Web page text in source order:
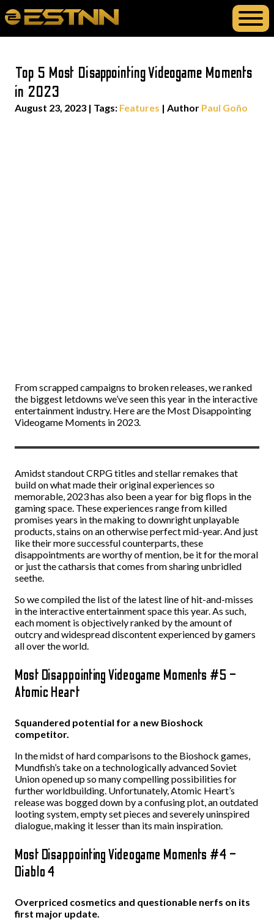
Top 5 Most Disappointing Videogame Moments
in 2023
August 23, 2023 | Tags: Features | Author Paul Goño
From scrapped campaigns to broken releases, we ranked
the biggest letdowns we’ve seen this year in the interactive
entertainment industry. Here are the Most Disappointing
Videogame Moments in 2023.
Amidst standout CRPG titles and stellar remakes that
build on what made their original experiences so
memorable, 2023 has also been a year for big flops in the
gaming space. These experiences range from killed
promises years in the making to downright unplayable
products, stains on an otherwise perfect mid-year. And just
like their more successful counterparts, these
disappointments are worthy of mention, be it for the moral
or just the catharsis that comes from sharing unbridled
seethe.
So we compiled the list of the latest line of hit-and-misses
in the interactive entertainment space this year. As such,
each moment is objectively ranked by the amount of
outcry and widespread discontent experienced by gamers
all over the world.
Most Disappointing Videogame Moments #5 –
Atomic Heart
Squandered potential for a new Bioshock
competitor.
In the midst of hard comparisons to the Bioshock games,
Mundfish’s take on a technologically advanced Soviet
Union opened up so many compelling possibilities for
further worldbuilding. Unfortunately, Atomic Heart’s
release was bogged down by a confusing plot, an outdated
looting system, empty set pieces and severely uninspired
dialogue, making it lesser than its main inspiration.
Most Disappointing Videogame Moments #4 –
Diablo 4
Overpriced cosmetics and questionable nerfs on its
first major update.